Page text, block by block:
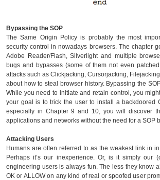
Bypassing the SOP
The Same Origin Policy is probably the most
security control in nowadays browsers. The chapter
Adobe Reader/Flash, Silverlight and multiple
bugs and bypasses (some of them not even
attacks such as Clickjacking, Cursorjacking,
about how to steal browser history. Bypassing the
While you need to initiate and retain control, you
your goal is to trick the user to install a backdoored
especially in Chapter 9 and 10, you will discover
applications and networks without the need for a SOP
Attacking Users
Humans are often referred to as the weakest link in
Perhaps it’s our inexperience. Or, is it simply our
engineering users is always fun. The less they know
OK or ALLOW on any kind of real or spoofed user